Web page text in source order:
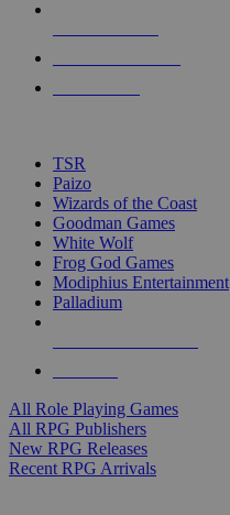
touch
TSR
Paizo
Wizards of the Coast
Goodman Games
White Wolf
Frog God Games
Modiphius Entertainment
Palladium
All Role Playing Games
All RPG Publishers
New RPG Releases
Recent RPG Arrivals